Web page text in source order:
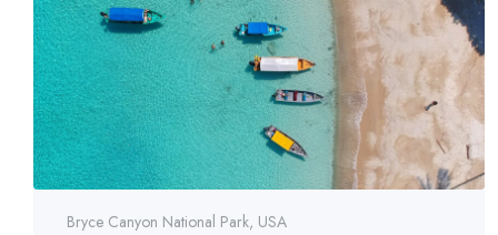
Bryce Canyon National Park, USA